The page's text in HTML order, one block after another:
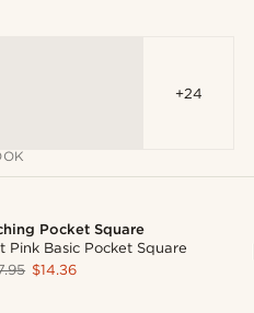
+24
Pocket Square
Pink Basic Pocket Square
$14.36